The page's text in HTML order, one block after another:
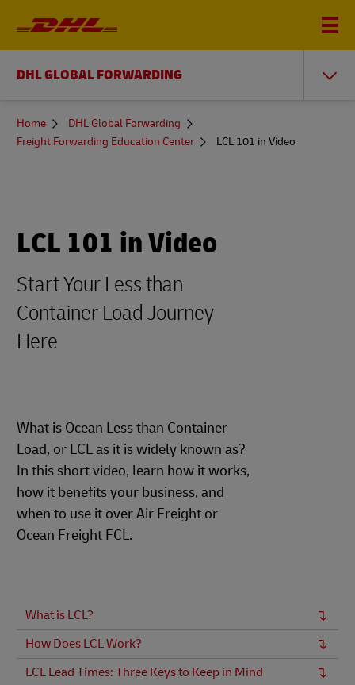
DHL GLOBAL FORWARDING
You
here
Home
DHL Global Forwarding
Freight Forwarding Education Center
LCL 101 in Video
LCL 101 in Video
Start Your Less than
Container Load Journey
Here
What is Ocean Less than Container
Load, or LCL as it is widely known as?
In this short video, learn how it works,
how it benefits your business, and
when to use it over Air Freight or
Ocean Freight FCL.
What is LCL?
How Does LCL Work?
LCL Lead Times: Three Keys to Keep in Mind